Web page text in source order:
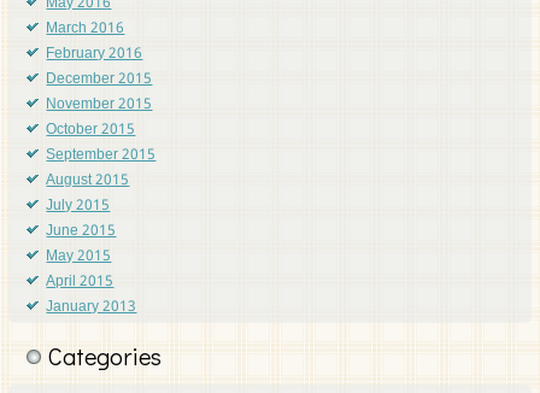
March 2016
February 2016
December 2015
November 2015
October 2015
September 2015
August 2015
July 2015
June 2015
May 2015
April 2015
January 2013
Categories